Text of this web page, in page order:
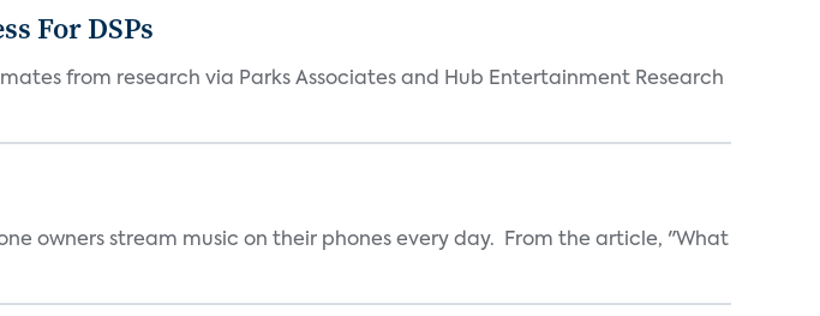
For DSPs
from research via Parks Associates and Hub Entertainment Research
owners stream music on their phones every day. From the article, "What